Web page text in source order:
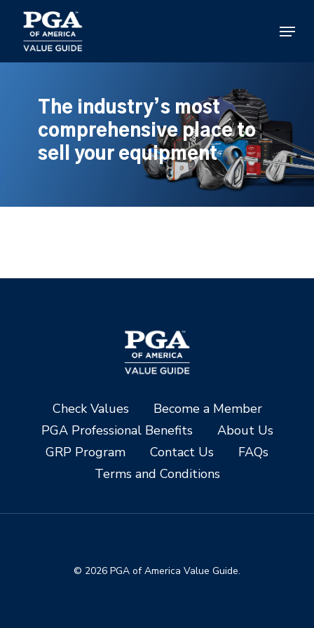
main
content
Menu
The industry’s most
comprehensive place to
sell your equipment
Check Values
Become a Member
PGA Professional Benefits
About Us
GRP Program
Contact Us
FAQs
Terms and Conditions
© 2026 PGA of America Value Guide.